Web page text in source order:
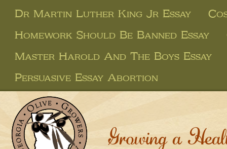
Dr Martin Luther King Jr Essay
Homework Should Be Banned Essay
Master Harold And The Boys Essay
Persuasive Essay Abortion
Growing a